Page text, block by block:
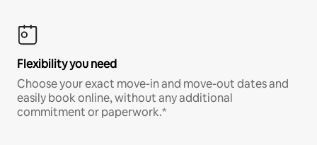
Flexibility you need
Choose your exact move-in and move-out dates and
easily book online, without any additional
commitment or paperwork.*